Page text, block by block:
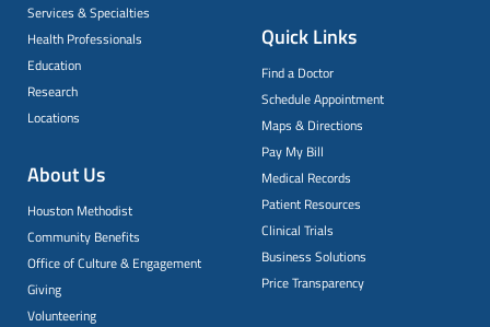
Services & Specialties
Health Professionals
Education
Research
Locations
About Us
Houston Methodist
Community Benefits
Office of Culture & Engagement
Giving
Volunteering
Quick Links
Find a Doctor
Schedule Appointment
Maps & Directions
Pay My Bill
Medical Records
Patient Resources
Clinical Trials
Business Solutions
Price Transparency